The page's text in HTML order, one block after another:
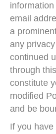
email
a
any
continued
through
constitute
modified
and be
If you